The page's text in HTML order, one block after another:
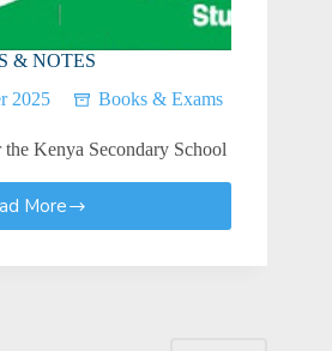
& NOTES
2025
Books & Exams
Kenya Secondary School
More
BIOLOGY
&